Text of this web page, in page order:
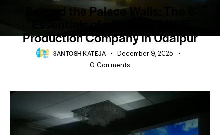
Beyond the Palace Walls: The 6
Production Company in Udaipur
SANTOSH KATEJA
December 9, 2025
0 Comments